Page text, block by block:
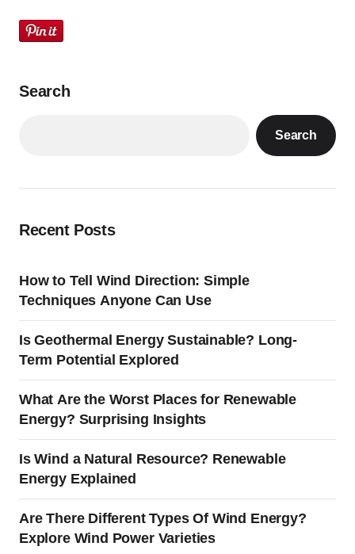
Search
Search
Recent Posts
How to Tell Wind Direction: Simple
Techniques Anyone Can Use
Is Geothermal Energy Sustainable? Long-
Term Potential Explored
What Are the Worst Places for Renewable
Energy? Surprising Insights
Is Wind a Natural Resource? Renewable
Energy Explained
Are There Different Types Of Wind Energy?
Explore Wind Power Varieties